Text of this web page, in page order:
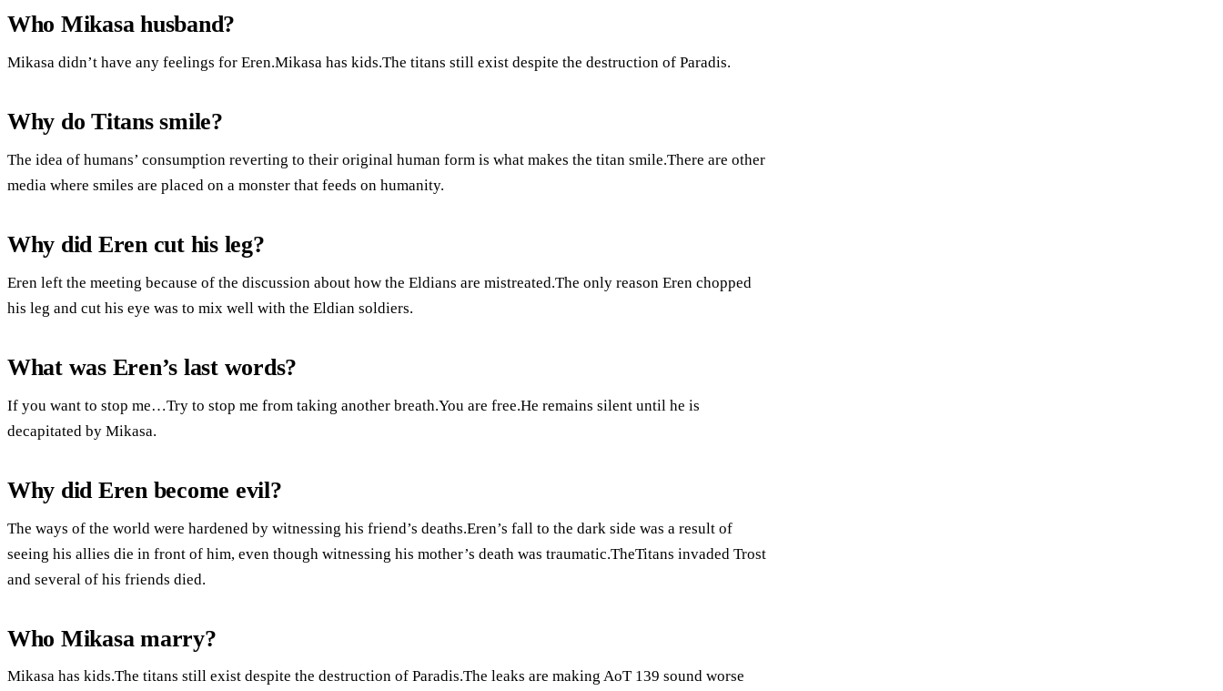
Who Mikasa husband?
Mikasa didn’t have any feelings for Eren.Mikasa has kids.The titans still exist despite the destruction of Paradis.
Why do Titans smile?
The idea of humans’ consumption reverting to their original human form is what makes the titan smile.There are other
media where smiles are placed on a monster that feeds on humanity.
Why did Eren cut his leg?
Eren left the meeting because of the discussion about how the Eldians are mistreated.The only reason Eren chopped
his leg and cut his eye was to mix well with the Eldian soldiers.
What was Eren’s last words?
If you want to stop me…Try to stop me from taking another breath.You are free.He remains silent until he is
decapitated by Mikasa.
Why did Eren become evil?
The ways of the world were hardened by witnessing his friend’s deaths.Eren’s fall to the dark side was a result of
seeing his allies die in front of him, even though witnessing his mother’s death was traumatic.TheTitans invaded Trost
and several of his friends died.
Who Mikasa marry?
Mikasa has kids.The titans still exist despite the destruction of Paradis.The leaks are making AoT 139 sound worse